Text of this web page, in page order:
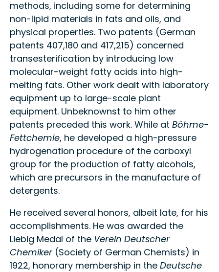
methods, including some for determining
non-lipid materials in fats and oils, and
physical properties. Two patents (German
patents 407,180 and 417,215) concerned
transesterification by introducing low
molecular-weight fatty acids into high-
melting fats. Other work dealt with laboratory
equipment up to large-scale plant
equipment. Unbeknownst to him other
patents preceded this work. While at Böhme-
Fettchemie, he developed a high-pressure
hydrogenation procedure of the carboxyl
group for the production of fatty alcohols,
which are precursors in the manufacture of
detergents.
He received several honors, albeit late, for his
accomplishments. He was awarded the
Liebig Medal of the Verein Deutscher
Chemiker (Society of German Chemists) in
1922, honorary membership in the Deutsche